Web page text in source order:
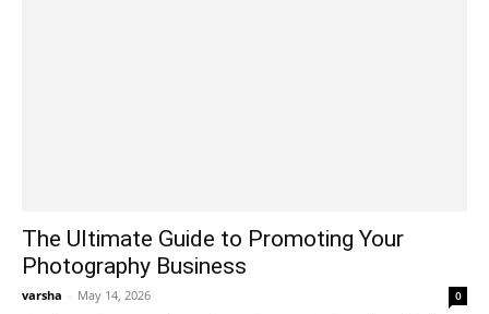
The Ultimate Guide to Promoting Your
Photography Business
varsha - May 14, 2026 0